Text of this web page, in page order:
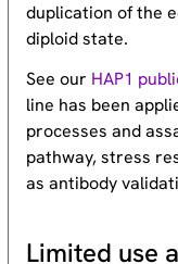
duplication of the
diploid state.
See our HAP1
line has been
processes and
pathway, stress
as antibody
Limited use